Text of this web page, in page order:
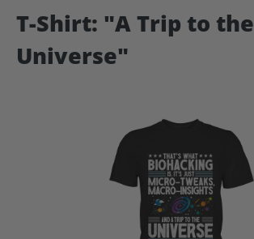
T-Shirt: "A Trip to the
Universe"